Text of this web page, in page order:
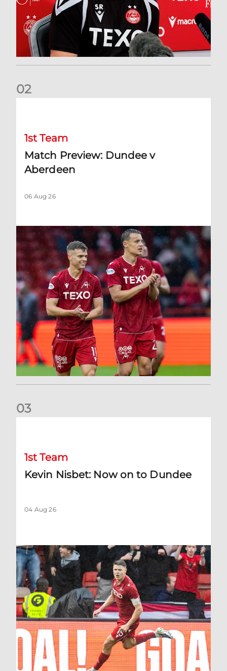
02
1st Team
Match Preview: Dundee v
Aberdeen
06 Aug 26
03
1st Team
Kevin Nisbet: Now on to Dundee
04 Aug 26